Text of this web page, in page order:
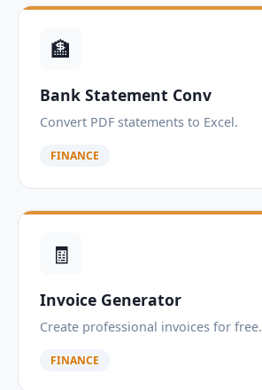
🏦
Bank Statement Conv
Convert PDF statements to Excel.
FINANCE
🧾
Invoice Generator
Create professional invoices for free.
FINANCE